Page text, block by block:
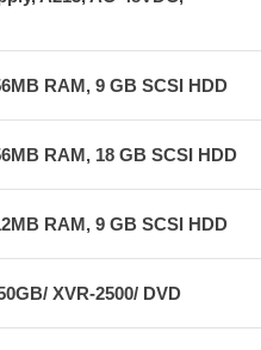
RAM, 9 GB SCSI HDD
RAM, 18 GB SCSI HDD
RAM, 9 GB SCSI HDD
XVR-2500/ DVD